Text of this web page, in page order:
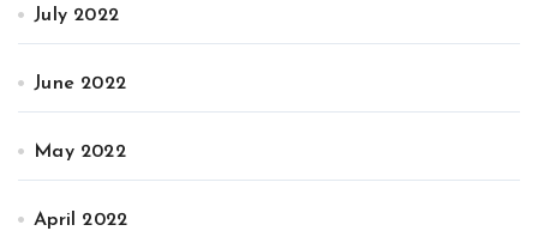
July 2022
June 2022
May 2022
April 2022